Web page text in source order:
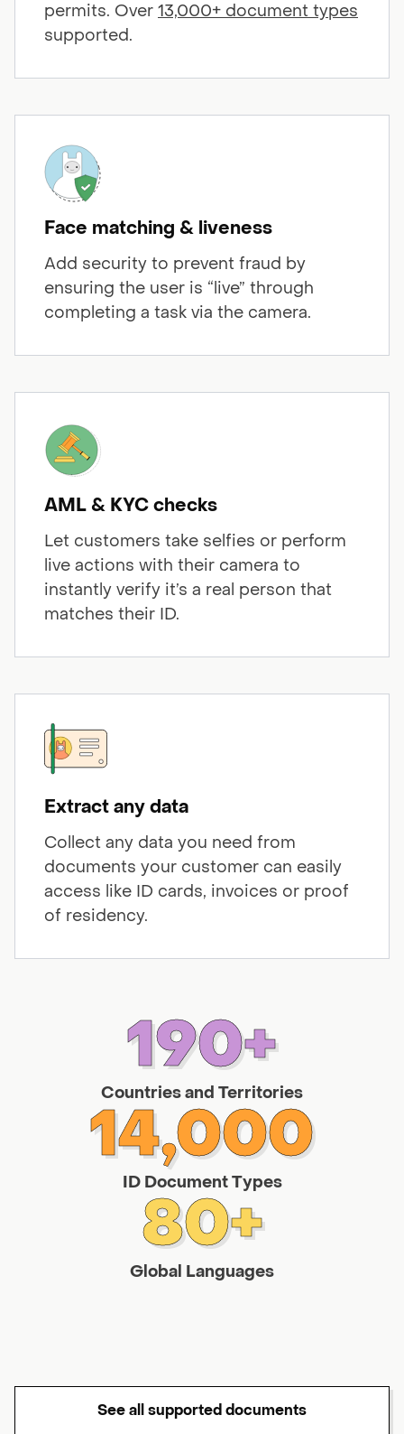
permits. Over 13,000+ document types
supported.
Face matching & liveness
Add security to prevent fraud by
ensuring the user is “live” through
completing a task via the camera.
AML & KYC checks
Let customers take selfies or perform
live actions with their camera to
instantly verify it’s a real person that
matches their ID.
Extract any data
Collect any data you need from
documents your customer can easily
access like ID cards, invoices or proof
of residency.
190+
Countries and Territories
14,000
ID Document Types
80+
Global Languages
See all supported documents